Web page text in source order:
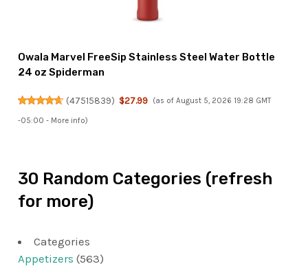
Owala Marvel FreeSip Stainless Steel Water Bottle
24 oz Spiderman
(47515839) $27.99 (as of August 5, 2026 19:28 GMT
-05:00 - More info)
30 Random Categories (refresh
for more)
Categories
Appetizers (563)